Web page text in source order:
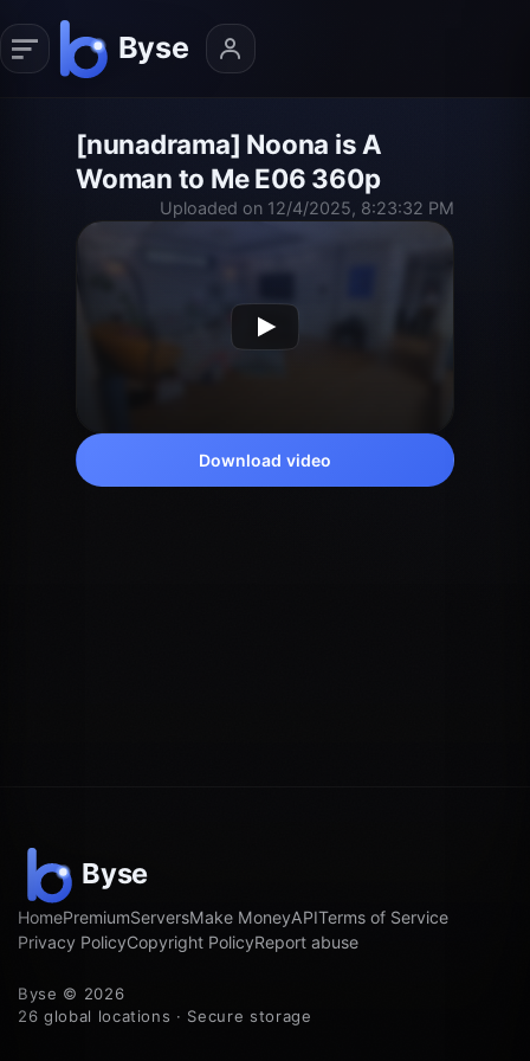
[nunadrama] Noona is A
Woman to Me E06 360p
Uploaded on 12/4/2025, 8:23:32 PM
Download video
HomePremiumServersMake MoneyAPITerms of Service
Privacy PolicyCopyright PolicyReport abuse
Byse © 2026
26 global locations · Secure storage